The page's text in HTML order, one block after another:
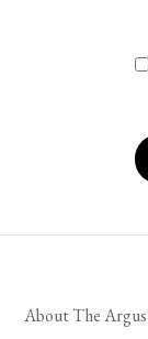
About The Argus